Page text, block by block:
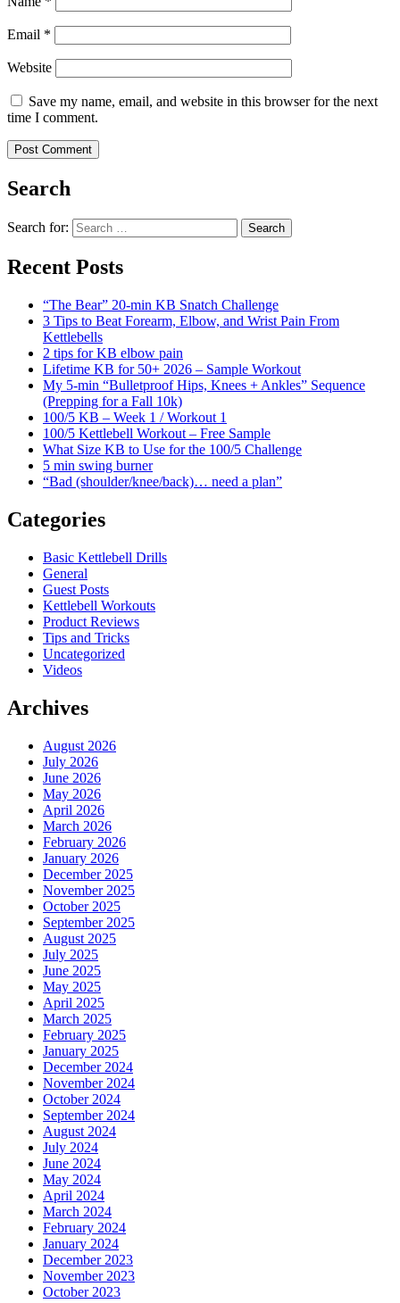
Email *
Website
Save my name, email, and website in this browser for the next
time I comment.
Search
Search for: Search
Recent Posts
“The Bear” 20-min KB Snatch Challenge
3 Tips to Beat Forearm, Elbow, and Wrist Pain From
Kettlebells
2 tips for KB elbow pain
Lifetime KB for 50+ 2026 – Sample Workout
My 5-min “Bulletproof Hips, Knees + Ankles” Sequence
(Prepping for a Fall 10k)
100/5 KB – Week 1 / Workout 1
100/5 Kettlebell Workout – Free Sample
What Size KB to Use for the 100/5 Challenge
5 min swing burner
“Bad (shoulder/knee/back)… need a plan”
Categories
Basic Kettlebell Drills
General
Guest Posts
Kettlebell Workouts
Product Reviews
Tips and Tricks
Uncategorized
Videos
Archives
August 2026
July 2026
June 2026
May 2026
April 2026
March 2026
February 2026
January 2026
December 2025
November 2025
October 2025
September 2025
August 2025
July 2025
June 2025
May 2025
April 2025
March 2025
February 2025
January 2025
December 2024
November 2024
October 2024
September 2024
August 2024
July 2024
June 2024
May 2024
April 2024
March 2024
February 2024
January 2024
December 2023
November 2023
October 2023